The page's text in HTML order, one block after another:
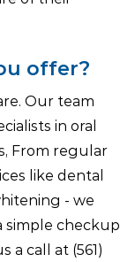
offer?
Our team
in oral
From regular
like dental
- we
simple checkup
a call at (561)